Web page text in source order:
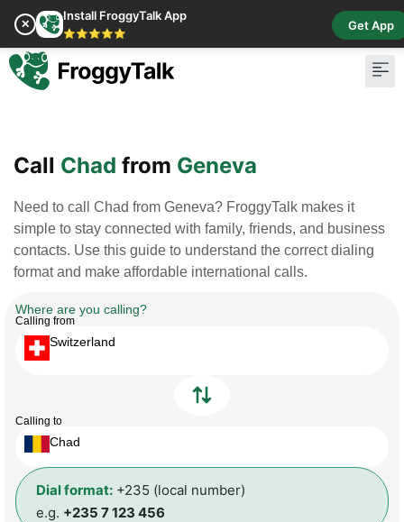
✕
Install FroggyTalk App
⭐⭐⭐⭐⭐
Get App
Call Chad from Geneva
Need to call Chad from Geneva? FroggyTalk makes it
simple to stay connected with family, friends, and business
contacts. Use this guide to understand the correct dialing
format and make affordable international calls.
Where are you calling?
Calling from
Switzerland
Calling to
Chad
Dial format: +235 (local number)
e.g. +235 7 123 456